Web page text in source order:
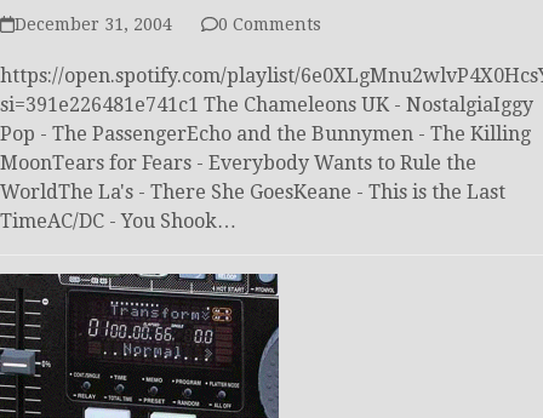
December 31, 2004 0 Comments
https://open.spotify.com/playlist/
si=391e226481e741c1 The Chameleons UK - NostalgiaIggy
Pop - The PassengerEcho and the Bunnymen - The Killing
MoonTears for Fears - Everybody Wants to Rule the
WorldThe La's - There She GoesKeane - This is the Last
TimeAC/DC - You Shook…